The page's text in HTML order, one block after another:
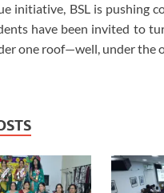
initiative, BSL is pushing
have been invited to
one roof—well, under the